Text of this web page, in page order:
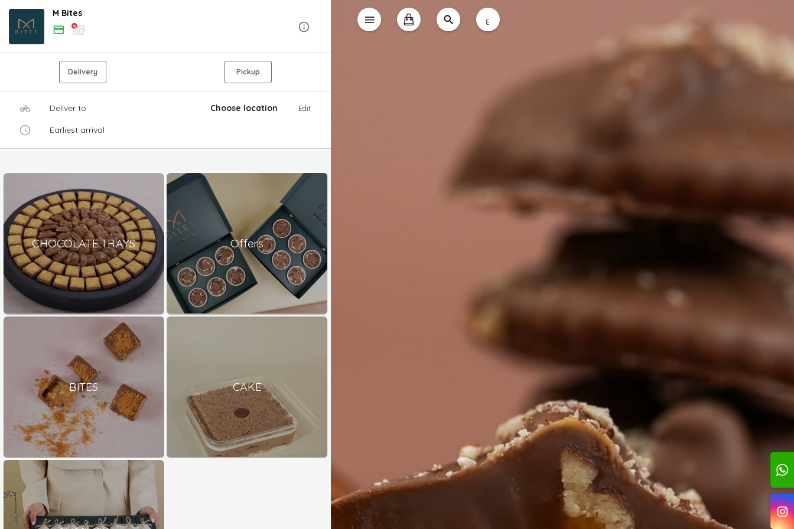
M Bites
Delivery Pickup
Deliver to Choose location Edit
Earliest arrival
CHOCOLATE TRAYS Offers
BITES CAKE
ع